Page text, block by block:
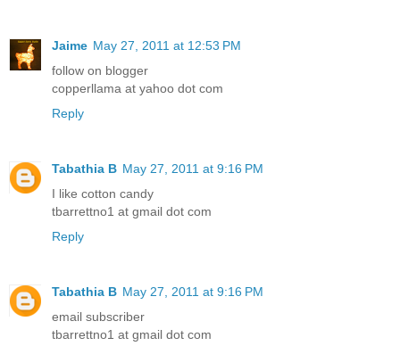
Jaime May 27, 2011 at 12:53 PM
follow on blogger
copperllama at yahoo dot com
Reply
Tabathia B May 27, 2011 at 9:16 PM
I like cotton candy
tbarrettno1 at gmail dot com
Reply
Tabathia B May 27, 2011 at 9:16 PM
email subscriber
tbarrettno1 at gmail dot com